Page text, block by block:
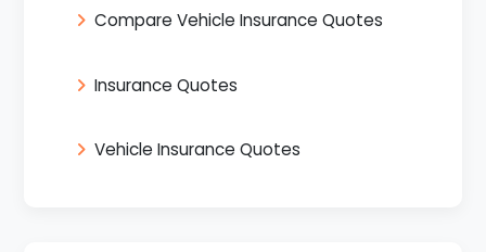
Compare Vehicle Insurance Quotes
Insurance Quotes
Vehicle Insurance Quotes